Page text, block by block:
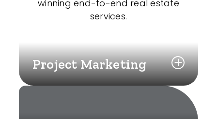
winning end-to-end real estate
services.
Project Marketing